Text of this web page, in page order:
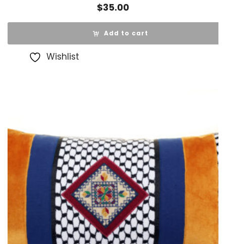
$35.00
Add to cart
Wishlist